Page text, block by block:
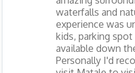
waterfalls and
experience was
kids, parking spot
available down
Personally I'd